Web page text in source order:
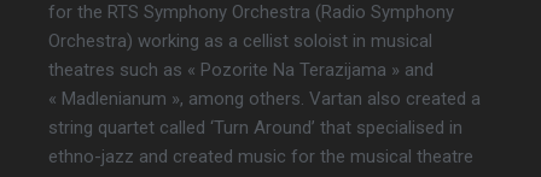
for the RTS Symphony Orchestra (Radio Symphony
Orchestra) working as a cellist soloist in musical
theatres such as « Pozorite Na Terazijama » and
« Madlenianum », among others. Vartan also created a
string quartet called ‘Turn Around’ that specialised in
ethno-jazz and created music for the musical theatre